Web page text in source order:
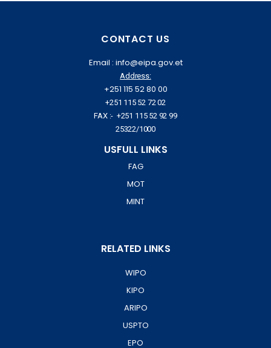
CONTACT US
Email : info@eipa.gov.et
Address:
+251 115 52 80 00
+251 115 52 72 02
FAX :- +251 115 52 92 99
25322/1000
USFULL LINKS
FAG
MOT
MINT
RELATED LINKS
WIPO
KIPO
ARIPO
USPTO
EPO